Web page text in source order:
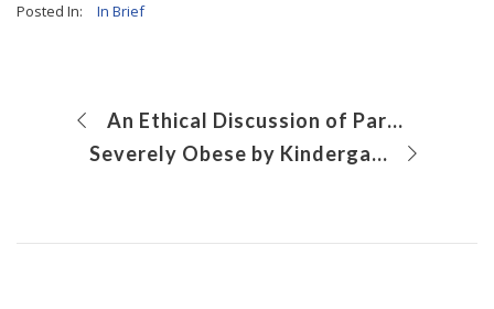
Posted In:
In Brief
An Ethical Discussion of Parental Care Preference
Severely Obese by Kindergarten: What’s a Doctor to Do?